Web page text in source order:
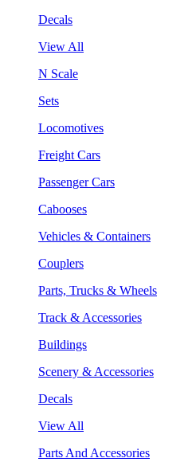
Decals
View All
N Scale
Sets
Locomotives
Freight Cars
Passenger Cars
Cabooses
Vehicles & Containers
Couplers
Parts, Trucks & Wheels
Track & Accessories
Buildings
Scenery & Accessories
Decals
View All
Parts And Accessories